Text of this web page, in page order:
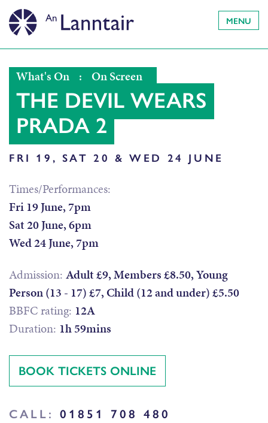
MENU
What's On : On Screen
THE DEVIL WEARS
PRADA 2
FRI 19, SAT 20 & WED 24 JUNE
Times/Performances:
Fri 19 June, 7pm
Sat 20 June, 6pm
Wed 24 June, 7pm
Admission: Adult £9, Members £8.50, Young
Person (13 - 17) £7, Child (12 and under) £5.50
BBFC rating: 12A
Duration: 1h 59mins
BOOK TICKETS ONLINE
CALL: 01851 708 480